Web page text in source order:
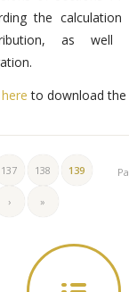
the
as well
here to download the
137 138 139
› »